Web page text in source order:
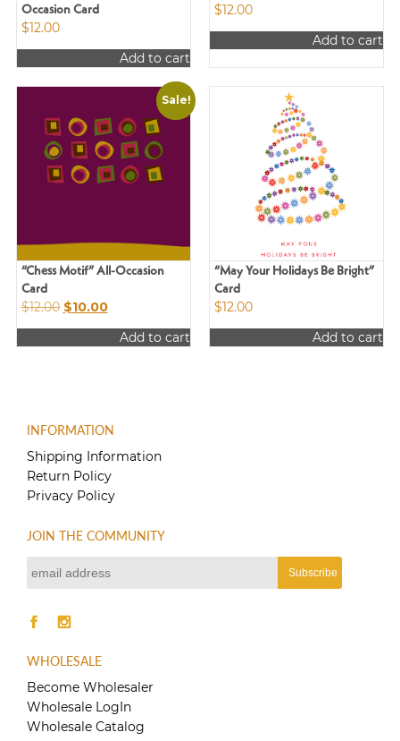
Occasion Card
$12.00
Add to cart
$12.00
Add to cart
Sale!
“Chess Motif” All-Occasion
Card
$12.00 Original
$10.00Current
Add to cart
“May Your Holidays Be Bright”
Card
$12.00
Add to cart
INFORMATION
Shipping Information
Return Policy
Privacy Policy
JOIN THE COMMUNITY
WHOLESALE
Become Wholesaler
Wholesale LogIn
Wholesale Catalog